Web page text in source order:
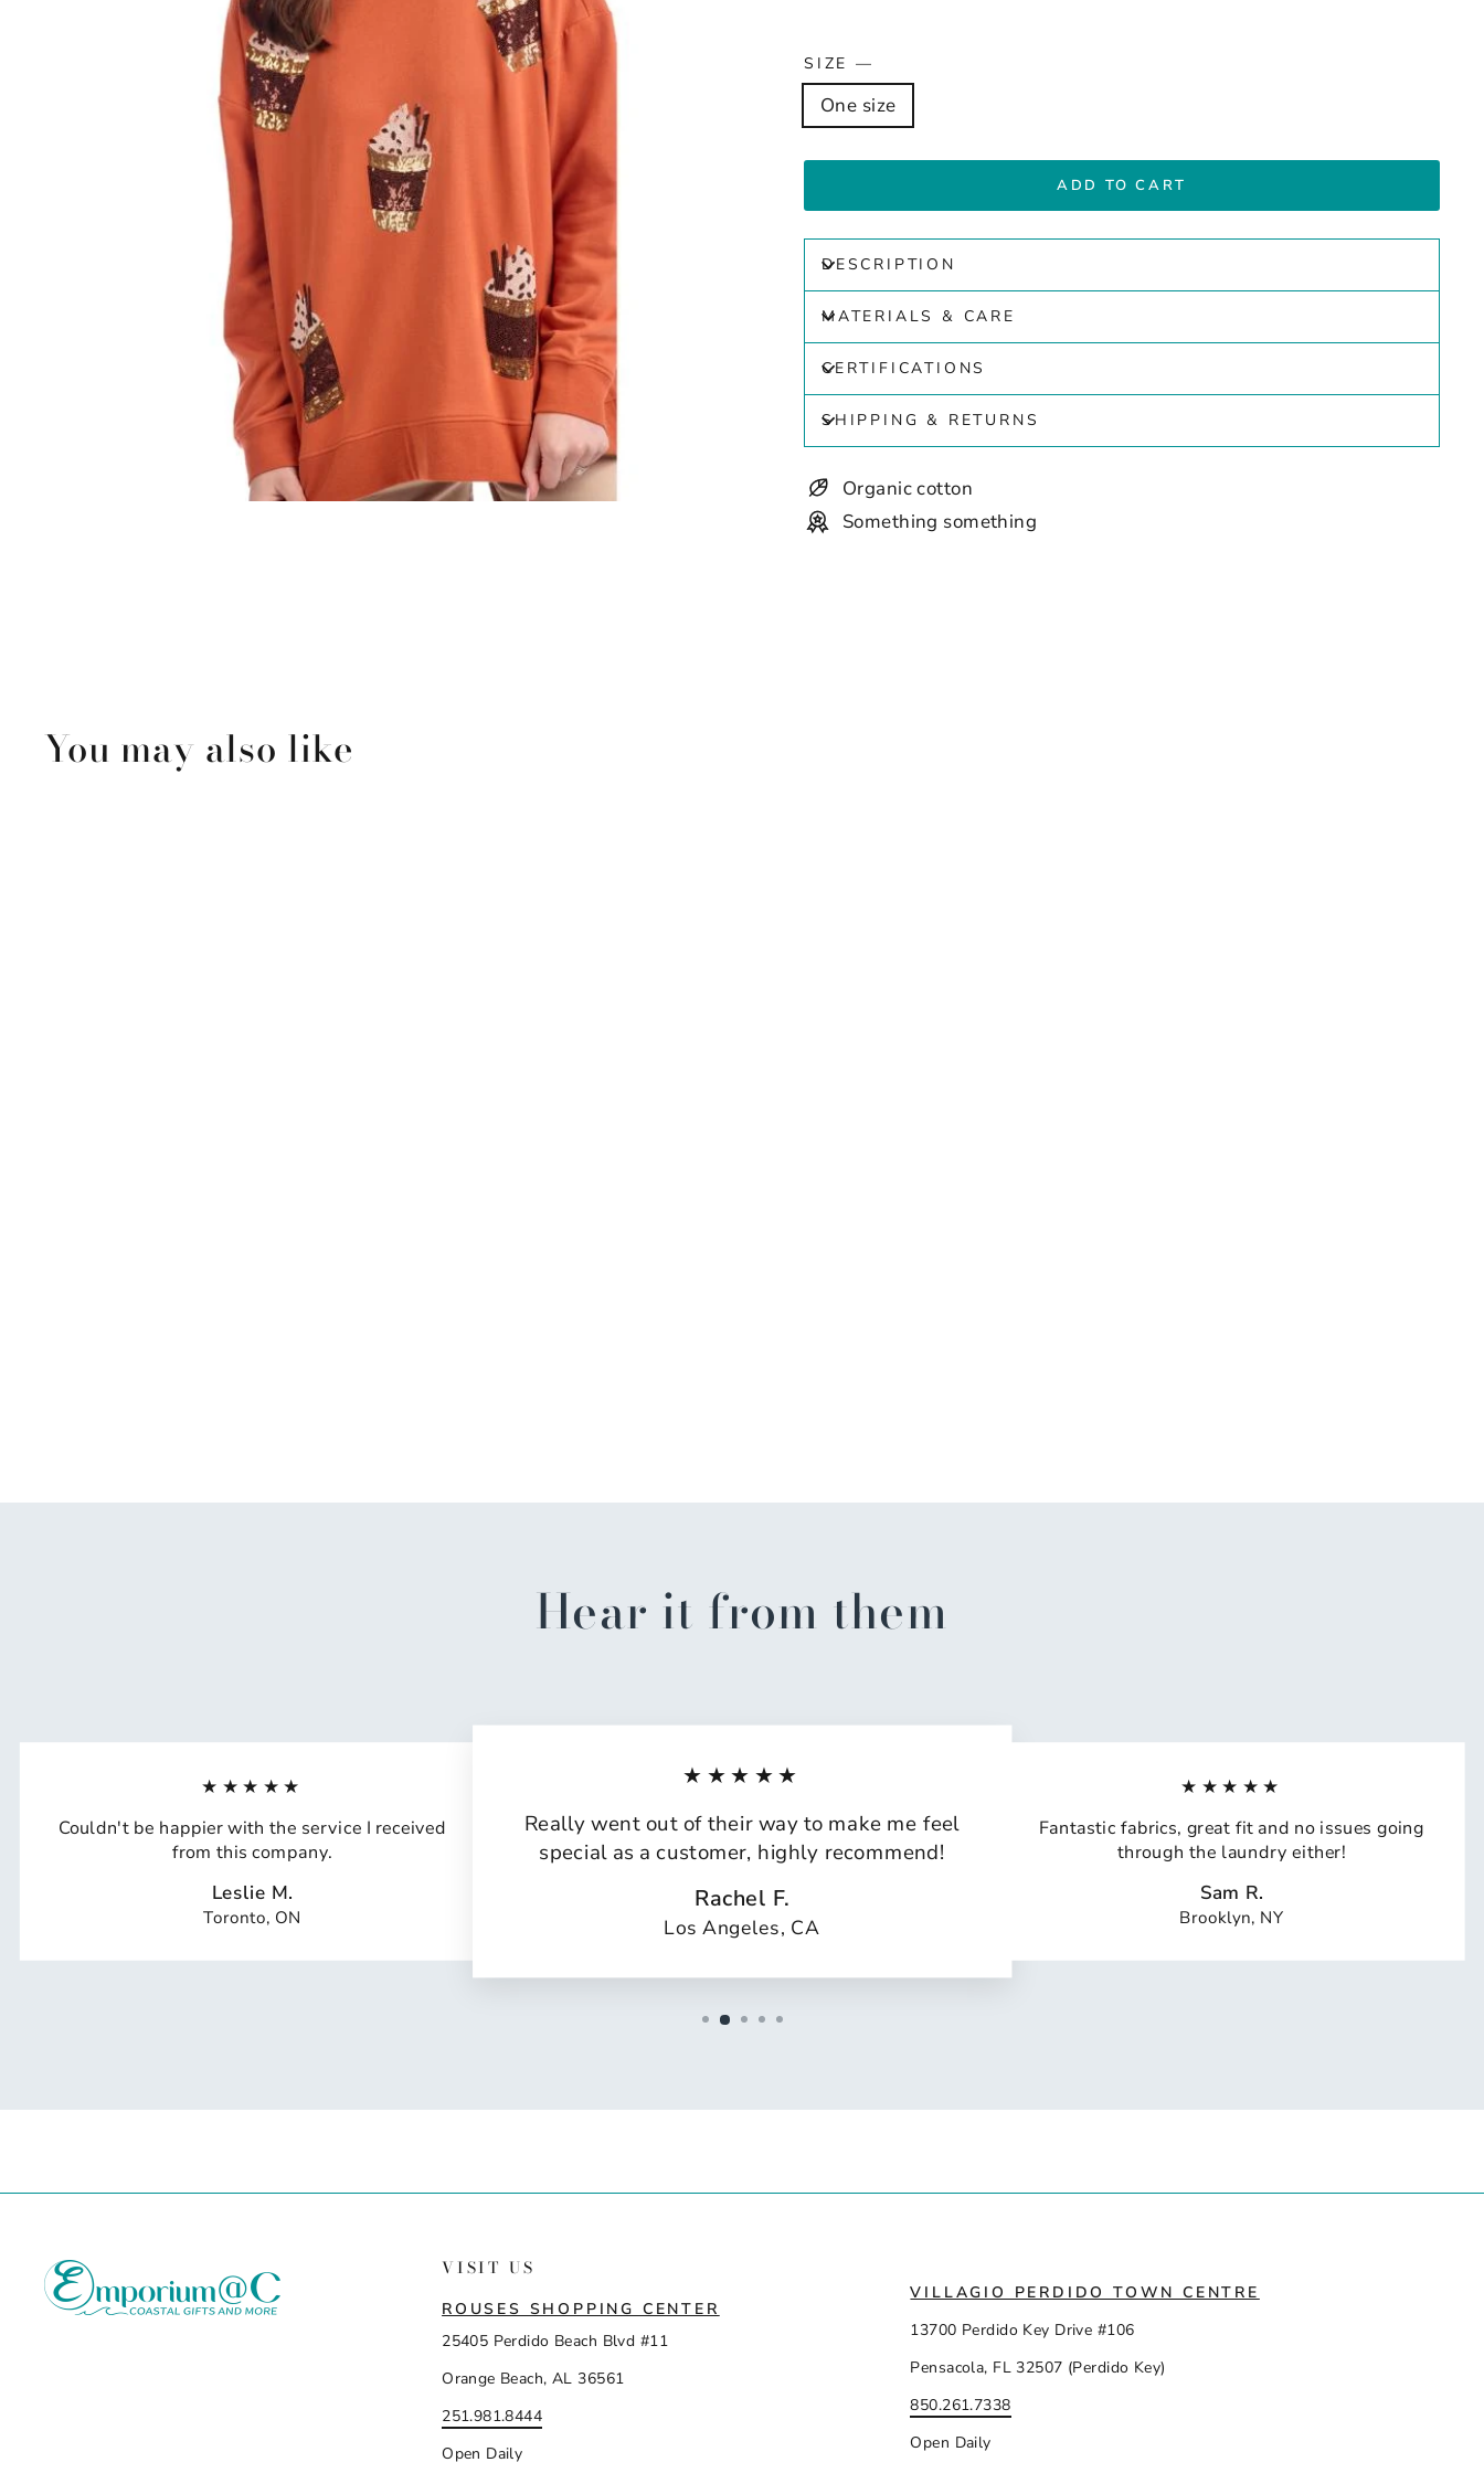
SIZE —
One size
ADD TO CART
DESCRIPTION
MATERIALS & CARE
CERTIFICATIONS
SHIPPING & RETURNS
Organic cotton
Something something
You may also like
Hear it from them
★★★★★
Couldn't be happier with the service I received
from this company.
Leslie M.
Toronto, ON
★★★★★
Really went out of their way to make me feel
special as a customer, highly recommend!
Rachel F.
Los Angeles, CA
★★★★★
Fantastic fabrics, great fit and no issues going
through the laundry either!
Sam R.
Brooklyn, NY
VISIT US
ROUSES SHOPPING CENTER
25405 Perdido Beach Blvd #11
Orange Beach, AL 36561
251.981.8444
Open Daily
VILLAGIO PERDIDO TOWN CENTRE
13700 Perdido Key Drive #106
Pensacola, FL 32507 (Perdido Key)
850.261.7338
Open Daily